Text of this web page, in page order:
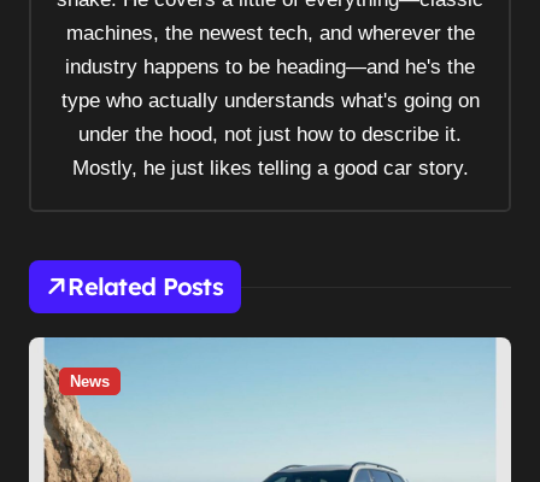
machines, the newest tech, and wherever the
industry happens to be heading—and he's the
type who actually understands what's going on
under the hood, not just how to describe it.
Mostly, he just likes telling a good car story.
Related Posts
News